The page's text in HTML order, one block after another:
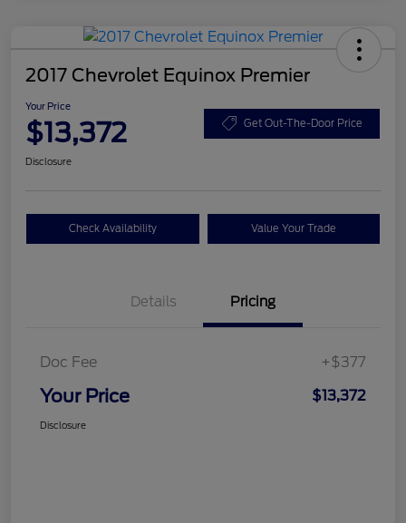
2017 Chevrolet Equinox Premier
Your Price
$13,372 Get Out-The-Door Price
Disclosure
Check Availability Value Your Trade
Details Pricing
Doc Fee +$377
Your Price $13,372
Disclosure